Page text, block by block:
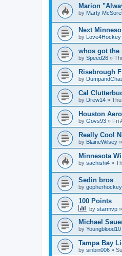
Marion
by Marty
Next
by Love4Hockey
whos got the
by Speed26 »
Risebrough
by
Cal
by Drew14 »
Houston
by Govs93 » Fri
Really Cool
by BlaineWilsey »
Minnesota
by sachishi4 »
Sedin bros
by
100 Points
by starmvp »
Michael
by Youngblood10
Tampa Bay
by sinbin006 »